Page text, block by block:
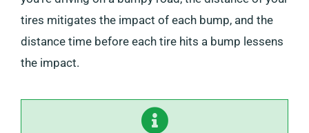
tires mitigates the impact of each bump, and the
distance time before each tire hits a bump lessens
the impact.